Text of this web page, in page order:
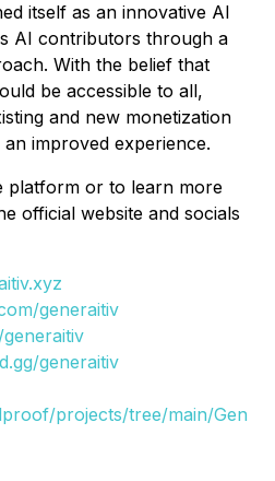
itself as an innovative AI
AI contributors through a
With the belief that
be accessible to all,
and new monetization
improved experience.
platform or to learn more
official website and socials
generaitiv
generaitiv
projects/tree/main/Gen